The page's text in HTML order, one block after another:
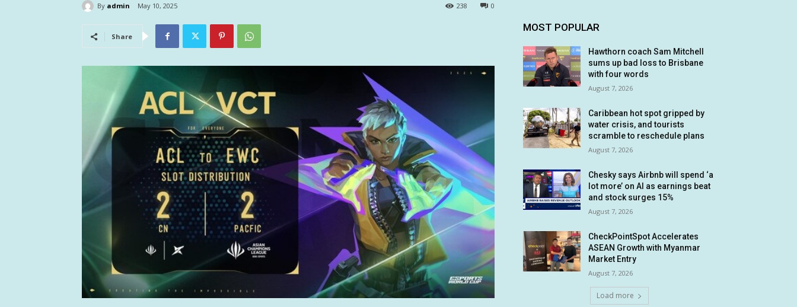
By admin May 10, 2025 0
238
Share
MOST POPULAR
Hawthorn coach Sam Mitchell
sums up bad loss to Brisbane
with four words
August 7, 2026
Caribbean hot spot gripped by
water crisis, and tourists
scramble to reschedule plans
August 7, 2026
Chesky says Airbnb will spend ‘a
lot more’ on AI as earnings beat
and stock surges 15%
August 7, 2026
CheckPointSpot Accelerates
ASEAN Growth with Myanmar
Market Entry
August 7, 2026
Load more